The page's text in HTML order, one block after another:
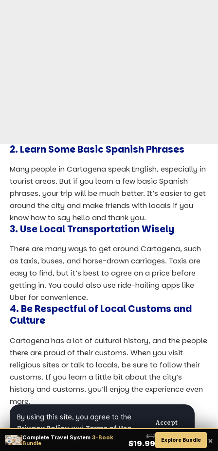
By using this site, you agree to the
Privacy PolicyandTerms of Use.
Accept
2. Learn Some Basic Spanish Phrases
Many people in Cartagena speak English, especially in
tourist areas. But if you learn a few basic Spanish
phrases, your trip will be much better. It’s easier to get
around the city and make friends with locals if you
know how to say hello and thank you.
3. Use Local Transportation Wisely
There are many ways to get around Cartagena, such
as taxis, buses, and horse-drawn carriages. Taxis are
easy to find, but it’s best to agree on a price before
getting in. You could also use ride-hailing apps like
Uber for convenience.
4. Be Respectful of Local Customs and
Culture
Cartagena has a lot of cultural history, and the people
there are proud of their customs. When you visit
religious sites or talk to locals, be sure to follow their
customs. If you learn a little bit about the city’s
history and customs, you’ll enjoy the experience even
more.
Final Thoughts
Cartagena, Colombia, is a place that has a lot of
history, culture, nature, and beauty all in one place.
Complete Travel System 3-Book
Bundle
$117
$19.99 Explore Bundle ×